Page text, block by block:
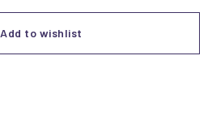
Add to wishlist